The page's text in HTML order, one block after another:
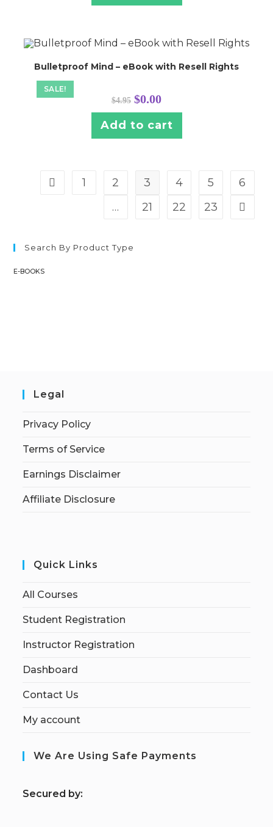
SALE!
Bulletproof Mind – eBook with Resell Rights
$4.95 Original
price
was:
$4.95.
$0.00Current
is:
$0.00.
Add to cart
1 2 3 4 5
6
…
21 22 23
Search By Product Type
E-BOOKS
Legal
Privacy Policy
Terms of Service
Earnings Disclaimer
Affiliate Disclosure
Quick Links
All Courses
Student Registration
Instructor Registration
Dashboard
Contact Us
My account
We Are Using Safe Payments
Secured by: